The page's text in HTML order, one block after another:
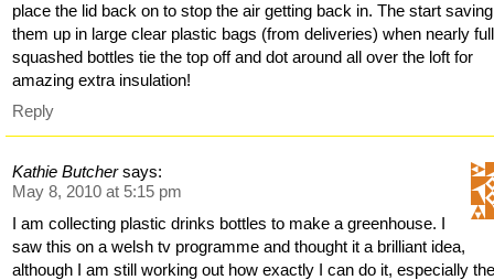
place the lid back on to stop the air getting back in. The start saving
them up in large clear plastic bags (from deliveries) when nearly
squashed bottles tie the top off and dot around all over the loft for
amazing extra insulation!
Reply
Kathie Butcher says:
May 8, 2010 at 5:15 pm
I am collecting plastic drinks bottles to make a greenhouse. I
saw this on a welsh tv programme and thought it a brilliant idea,
although I am still working out how exactly I can do it, especially